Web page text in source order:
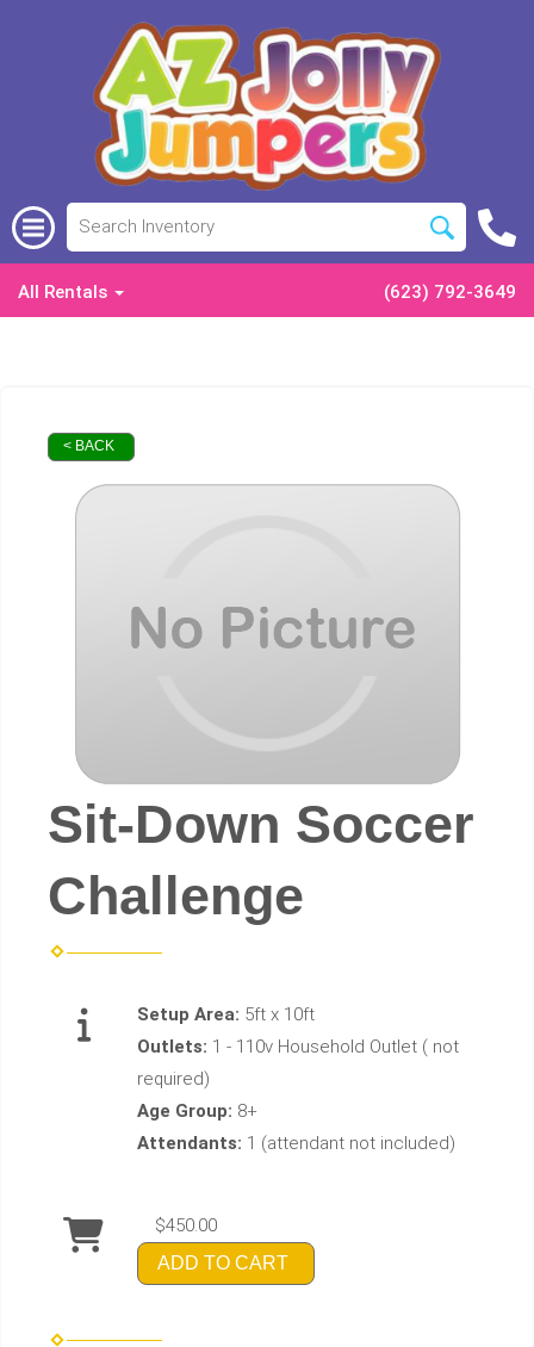
All Rentals (623) 792-3649
< BACK
Sit-Down Soccer
Challenge
Setup Area: 5ft x 10ft
Outlets: 1 - 110v Household Outlet ( not
required)
Age Group: 8+
Attendants: 1 (attendant not included)
$450.00
ADD TO CART